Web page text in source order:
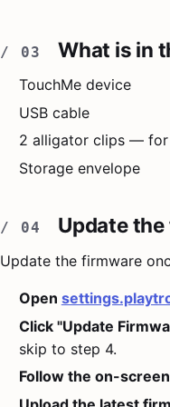
What is in
TouchMe device
USB cable
2 alligator clips — for
Storage envelope
Update
Update the firmware
Open
Click "Update
skip to step 4.
Follow the on-